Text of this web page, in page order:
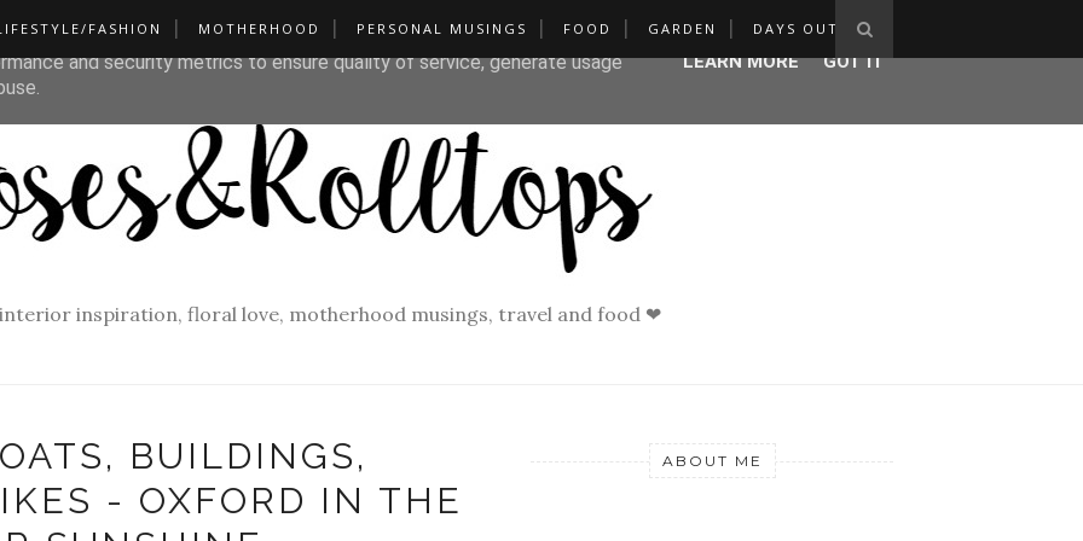
FASHION MOTHERHOOD PERSONAL MUSINGS FOOD GARDEN DAYS OUT
inspiration, floral love, motherhood musings, travel and food ❤
BUILDINGS,
- OXFORD IN THE
ABOUT ME
its services and to analyze traffic. Your IP address and user-agent
and security metrics to ensure quality of service, generate usage
LEARN MORE GOT IT